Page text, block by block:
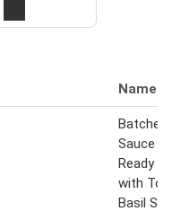
Name
Sauce
Ready
with
Basil